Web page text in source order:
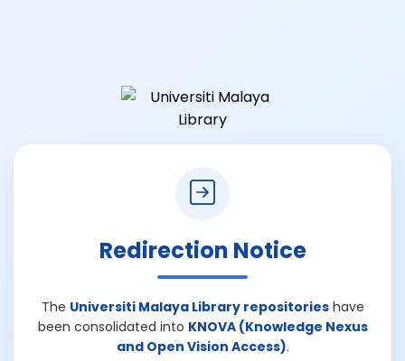
Redirection Notice
The Universiti Malaya Library repositorieshave
been consolidated into KNOVA (Knowledge Nexus
and Open Vision Access).